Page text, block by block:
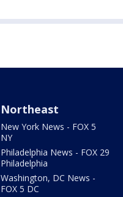
Northeast
New York News - FOX 5
NY
Philadelphia News - FOX 29
Philadelphia
Washington, DC News -
FOX 5 DC